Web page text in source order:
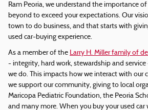
Ram Peoria, we understand the importance
beyond to exceed your expectations. Our
town to do business, and that starts with
used car-buying experience.
As a member of the Larry H. Miller family of
- integrity, hard work, stewardship and
we do. This impacts how we interact with our
we support our community, giving to local
Maricopa Pediatric Foundation, the Peoria
and many more. When you buy your used car